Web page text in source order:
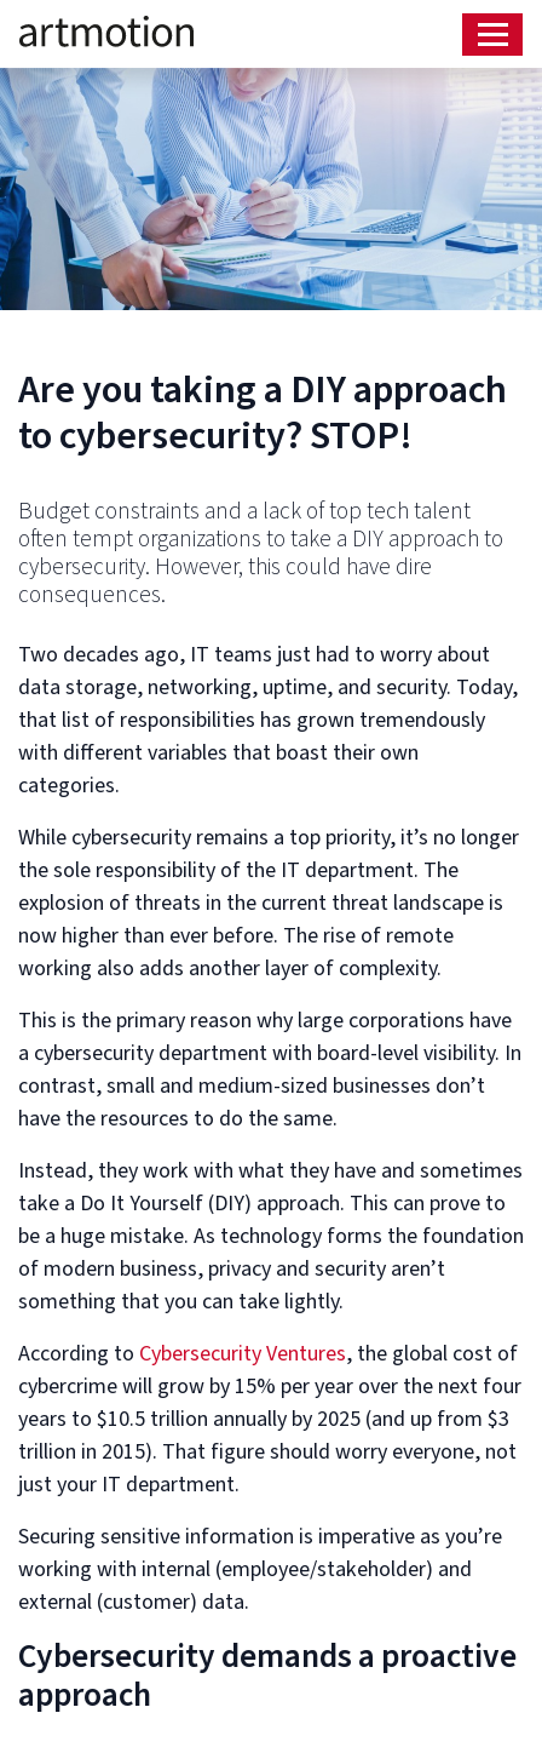
Are you taking a DIY approach
to cybersecurity? STOP!
Budget constraints and a lack of top tech talent
often tempt organizations to take a DIY approach to
cybersecurity. However, this could have dire
consequences.
Two decades ago, IT teams just had to worry about
data storage, networking, uptime, and security. Today,
that list of responsibilities has grown tremendously
with different variables that boast their own
categories.
While cybersecurity remains a top priority, it’s no longer
the sole responsibility of the IT department. The
explosion of threats in the current threat landscape is
now higher than ever before. The rise of remote
working also adds another layer of complexity.
This is the primary reason why large corporations have
a cybersecurity department with board-level visibility. In
contrast, small and medium-sized businesses don’t
have the resources to do the same.
Instead, they work with what they have and sometimes
take a Do It Yourself (DIY) approach. This can prove to
be a huge mistake. As technology forms the foundation
of modern business, privacy and security aren’t
something that you can take lightly.
According to Cybersecurity Ventures, the global cost of
cybercrime will grow by 15% per year over the next four
years to $10.5 trillion annually by 2025 (and up from $3
trillion in 2015). That figure should worry everyone, not
just your IT department.
Securing sensitive information is imperative as you’re
working with internal (employee/stakeholder) and
external (customer) data.
Cybersecurity demands a proactive
approach